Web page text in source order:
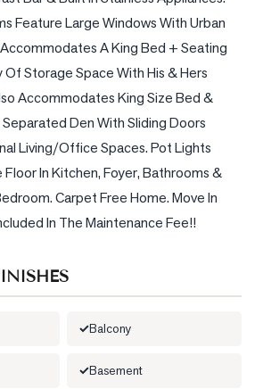
Feature Large Windows With Urban
A King Bed + Seating
Storage Space With His & Hers
Accommodates King Size Bed &
Den With Sliding Doors
Living/Office Spaces. Pot Lights
In Kitchen, Foyer, Bathrooms &
Carpet Free Home. Move In
In The Maintenance Fee!!
Balcony
Basement